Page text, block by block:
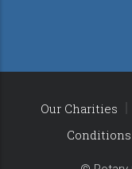
Our Charities
Conditions